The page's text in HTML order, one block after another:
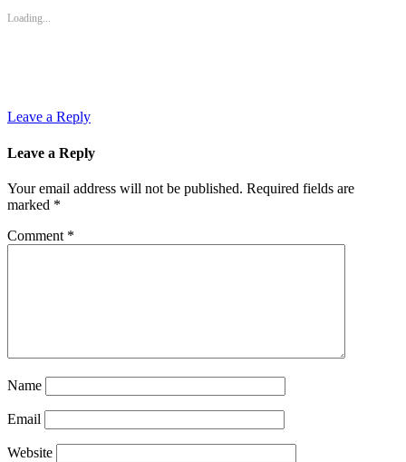
Loading...
Leave a Reply
Leave a Reply
Your email address will not be published. Required fields are
marked *
Comment *
Name
Email
Website